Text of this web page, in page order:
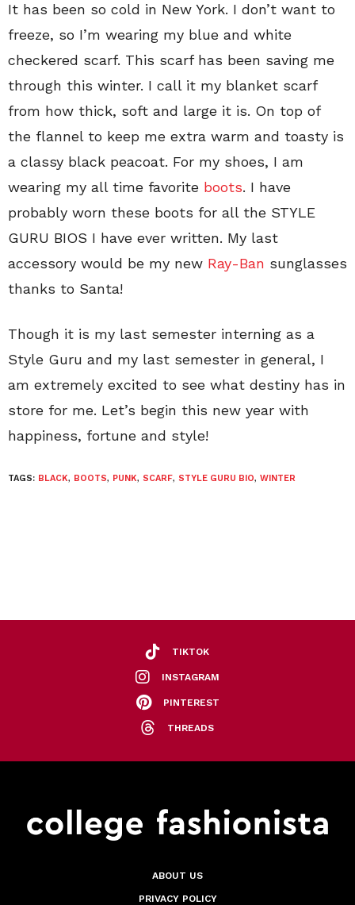
It has been so cold in New York. I don’t want to
freeze, so I’m wearing my blue and white
checkered scarf. This scarf has been saving me
through this winter. I call it my blanket scarf
from how thick, soft and large it is. On top of
the flannel to keep me extra warm and toasty is
a classy black peacoat. For my shoes, I am
wearing my all time favorite boots. I have
probably worn these boots for all the STYLE
GURU BIOS I have ever written. My last
accessory would be my new Ray-Ban sunglasses
thanks to Santa!
Though it is my last semester interning as a
Style Guru and my last semester in general, I
am extremely excited to see what destiny has in
store for me. Let’s begin this new year with
happiness, fortune and style!
TAGS: BLACK, BOOTS, PUNK, SCARF, STYLE GURU BIO, WINTER
TIKTOK
INSTAGRAM
PINTEREST
THREADS
ABOUT US
PRIVACY POLICY